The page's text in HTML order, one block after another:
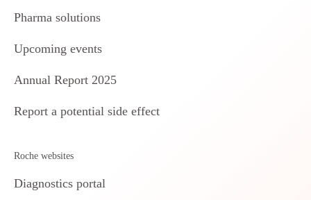
Pharma solutions
Upcoming events
Annual Report 2025
Report a potential side effect
Roche websites
Diagnostics portal